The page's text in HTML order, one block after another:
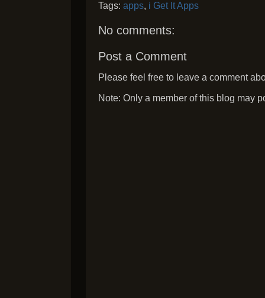
Tags: apps, i Get It Apps
No comments:
Post a Comment
Please feel free to leave a comment
Note: Only a member of this blog may